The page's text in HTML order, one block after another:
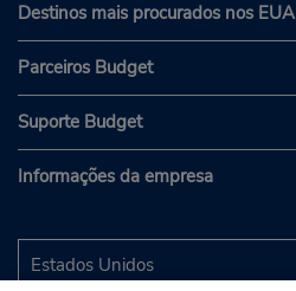
Destinos mais procurados nos EUA
Parceiros Budget
Suporte Budget
Informações da empresa